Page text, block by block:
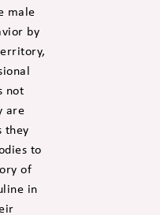
male
by
not
are
they
to
of
in